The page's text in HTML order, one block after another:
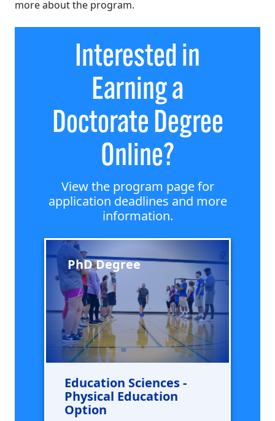
more about the program.
Interested in
Earning a
Doctorate Degree
Online?
View the program page for
application deadlines and more
information.
PhD Degree
Education Sciences -
Physical Education
Option